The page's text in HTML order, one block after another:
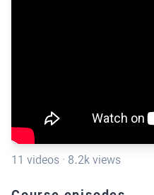
11 videos · 8.2k views